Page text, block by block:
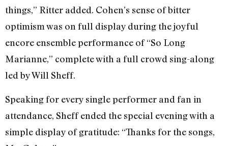
things,” Ritter added. Cohen’s sense of bitter
optimism was on full display during the joyful
encore ensemble performance of “So Long
Marianne,” complete with a full crowd sing-along
led by Will Sheff.
Speaking for every single performer and fan in
attendance, Sheff ended the special evening with a
simple display of gratitude: “Thanks for the songs,